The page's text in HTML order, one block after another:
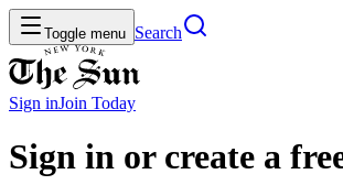
Toggle menu Search
Sign inJoin Today
Sign in or create a